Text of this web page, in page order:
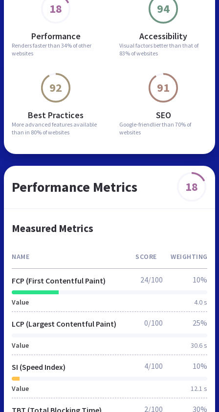
18
Performance
Renders faster than 34% of other
websites
94
Accessibility
Visual factors better than that of
83% of websites
92
Best Practices
More advanced features available
than in 80% of websites
91
SEO
Google-friendlier than 70% of
websites
Performance Metrics 18
Measured Metrics
NAME SCORE WEIGHTING
FCP (First Contentful Paint)
Value 4.0 s
24/100 10%
LCP (Largest Contentful Paint)
Value 30.6 s
0/100 25%
SI (Speed Index)
Value 12.1 s
4/100 10%
TBT (Total Blocking Time) 2/100 30%